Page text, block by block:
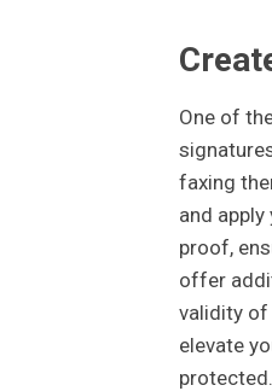
One of
faxing
and
proof,
offer
validity of
elevate
protected.